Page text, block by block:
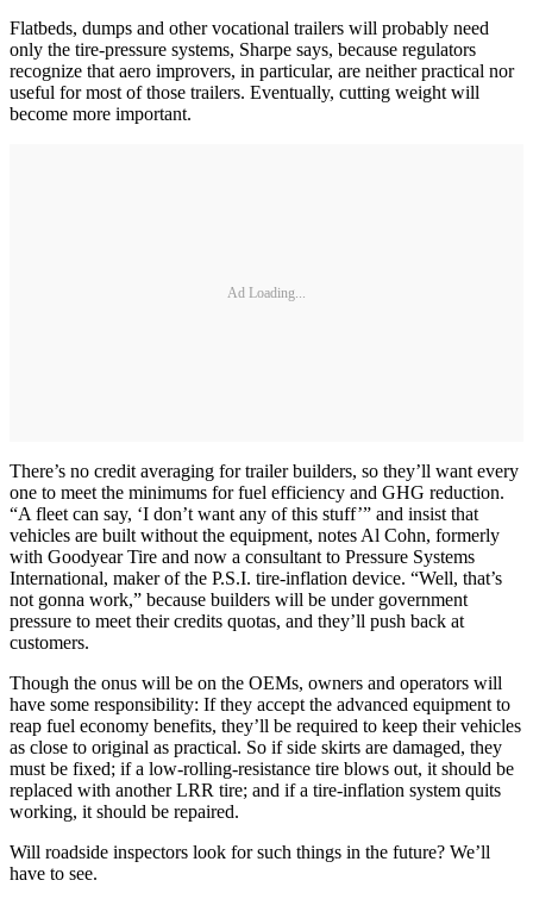
Flatbeds, dumps and other vocational trailers will probably need
only the tire-pressure systems, Sharpe says, because regulators
recognize that aero improvers, in particular, are neither practical nor
useful for most of those trailers. Eventually, cutting weight will
become more important.
Ad Loading...
There’s no credit averaging for trailer builders, so they’ll want every
one to meet the minimums for fuel efficiency and GHG reduction.
“A fleet can say, ‘I don’t want any of this stuff’” and insist that
vehicles are built without the equipment, notes Al Cohn, formerly
with Goodyear Tire and now a consultant to Pressure Systems
International, maker of the P.S.I. tire-inflation device. “Well, that’s
not gonna work,” because builders will be under government
pressure to meet their credits quotas, and they’ll push back at
customers.
Though the onus will be on the OEMs, owners and operators will
have some responsibility: If they accept the advanced equipment to
reap fuel economy benefits, they’ll be required to keep their vehicles
as close to original as practical. So if side skirts are damaged, they
must be fixed; if a low-rolling-resistance tire blows out, it should be
replaced with another LRR tire; and if a tire-inflation system quits
working, it should be repaired.
Will roadside inspectors look for such things in the future? We’ll
have to see.